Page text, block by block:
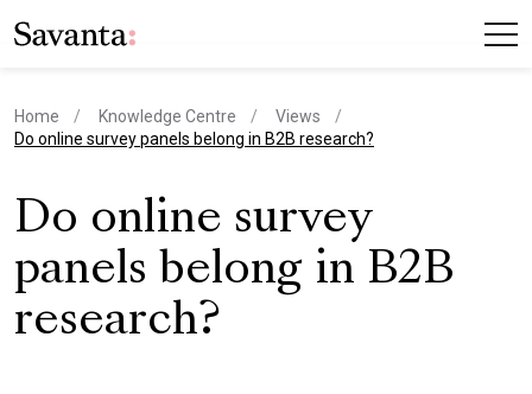
Home Knowledge Centre
Views
current page
Do online survey panels belong in B2B research?
Do online survey
panels belong in B2B
research?